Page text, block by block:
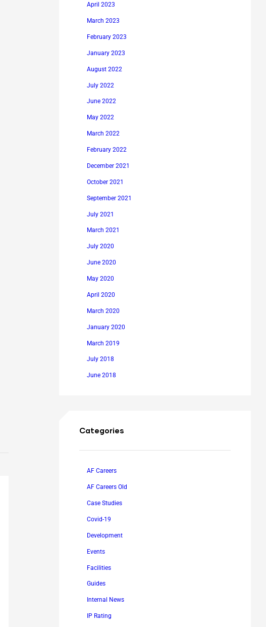
April 2023
March 2023
February 2023
January 2023
August 2022
July 2022
June 2022
May 2022
March 2022
February 2022
December 2021
October 2021
September 2021
July 2021
March 2021
July 2020
June 2020
May 2020
April 2020
March 2020
January 2020
March 2019
July 2018
June 2018
Categories
AF Careers
AF Careers Old
Case Studies
Covid-19
Development
Events
Facilities
Guides
Internal News
IP Rating